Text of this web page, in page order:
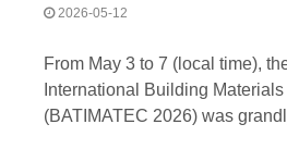
2026-05-12
From May 3 to 7 (local time),
International Building
(BATIMATEC 2026) was